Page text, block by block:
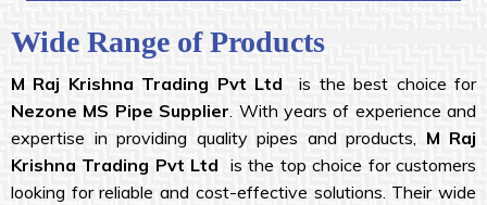
Wide Range of Products
M Raj Krishna Trading Pvt Ltd is the best choice for
Nezone MS Pipe Supplier. With years of experience and
expertise in providing quality pipes and products, M Raj
Krishna Trading Pvt Ltd is the top choice for customers
looking for reliable and cost-effective solutions. Their wide